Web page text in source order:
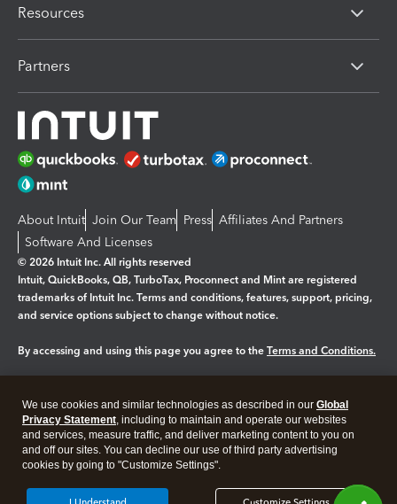
Resources
Partners
About Intuit Join Our Team Press Affiliates And Partners
Software And Licenses
© 2026 Intuit Inc. All rights reserved
Intuit, QuickBooks, QB, TurboTax, Proconnect and Mint are registered
trademarks of Intuit Inc. Terms and conditions, features, support, pricing,
and service options subject to change without notice.
By accessing and using this page you agree to the Terms and Conditions.
Legal Privacy Security
We use cookies and similar technologies as described in our Global
Privacy Statement, including to maintain and operate our websites
and services, measure traffic, and deliver marketing content to you on
and off our sites. You can decline our use of third party advertising
cookies by going to "Customize Settings".